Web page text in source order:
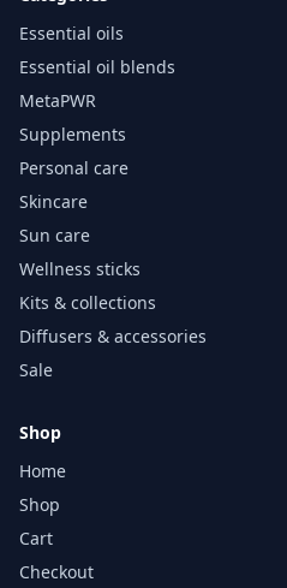
Essential oils
Essential oil blends
MetaPWR
Supplements
Personal care
Skincare
Sun care
Wellness sticks
Kits & collections
Diffusers & accessories
Sale
Shop
Home
Shop
Cart
Checkout